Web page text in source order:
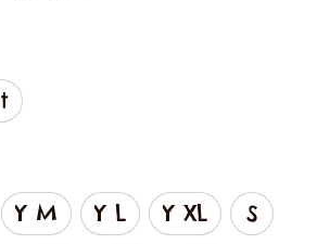
Y M Y L Y XL
S